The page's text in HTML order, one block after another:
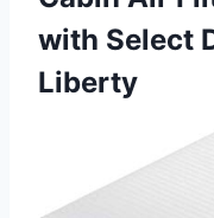
with Select
Liberty